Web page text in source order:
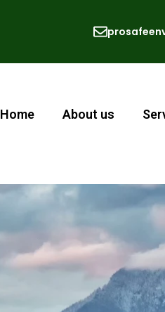
Home About us